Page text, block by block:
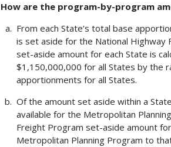
How are the program-by-program
From each State’s total base
is set aside for the National Highway
set-aside amount for each State is
$1,150,000,000 for all States by the
apportionments for all States.
Of the amount set aside within a
available for the Metropolitan
Freight Program set-aside amount
Metropolitan Planning Program to